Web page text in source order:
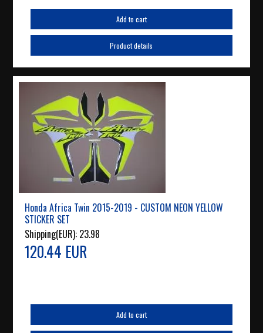
Add to cart
Product details
Honda Africa Twin 2015-2019 - CUSTOM NEON YELLOW
STICKER SET
Shipping(EUR): 23.98
120.44 EUR
Add to cart